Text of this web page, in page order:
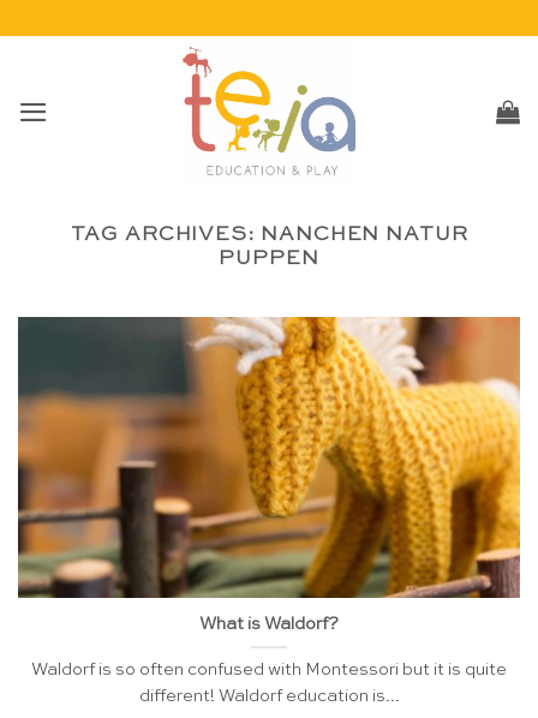
TAG ARCHIVES: NANCHEN NATUR
PUPPEN
What is Waldorf?
Waldorf is so often confused with Montessori but it is quite
different! Waldorf education is...